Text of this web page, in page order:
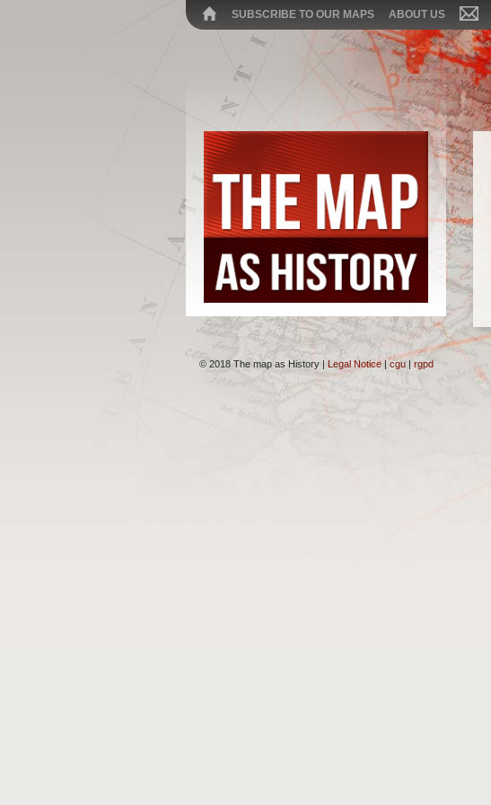
SUBSCRIBE TO OUR MAPS ABOUT US
© 2018 The map as History |Legal Notice| cgu | rgpd